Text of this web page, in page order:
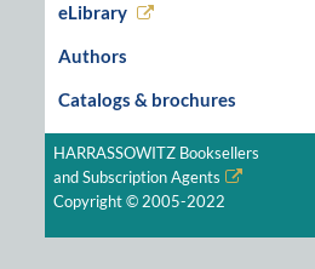
eLibrary
Authors
Catalogs & brochures
HARRASSOWITZ Booksellers
and Subscription Agents
Copyright © 2005-2022